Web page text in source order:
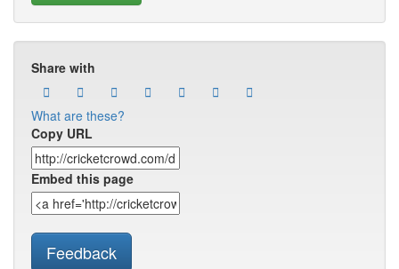
Share with
What are these?
Copy URL
Embed this page
Feedback